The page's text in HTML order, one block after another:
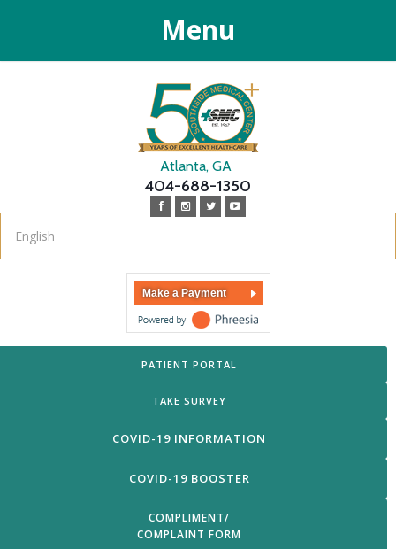
Menu
Atlanta, GA
404-688-1350
Make a Payment
PATIENT PORTAL
TAKE SURVEY
COVID-19 INFORMATION
COVID-19 BOOSTER
COMPLIMENT/
COMPLAINT FORM